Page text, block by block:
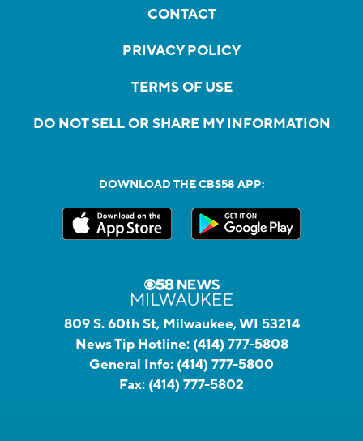
CONTACT
PRIVACY POLICY
TERMS OF USE
DO NOT SELL OR SHARE MY INFORMATION
DOWNLOAD THE CBS58 APP:
809 S. 60th St, Milwaukee, WI 53214
News Tip Hotline: (414) 777-5808
General Info: (414) 777-5800
Fax: (414) 777-5802